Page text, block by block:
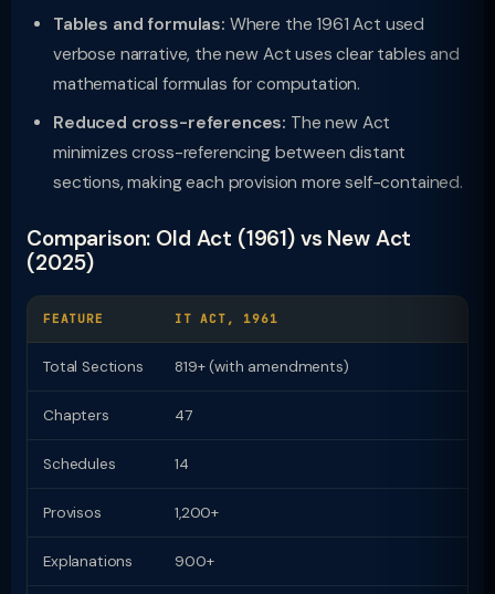
Tables and formulas: Where the 1961 Act used
verbose narrative, the new Act uses clear tables and
mathematical formulas for computation.
Reduced cross-references: The new Act
minimizes cross-referencing between distant
sections, making each provision more self-contained.
Comparison: Old Act (1961) vs New Act
(2025)
FEATURE IT ACT, 1961
Total Sections 819+ (with amendments)
Chapters 47
Schedules 14
Provisos 1,200+
Explanations 900+